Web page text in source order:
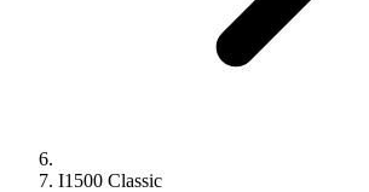
I1500 Classic